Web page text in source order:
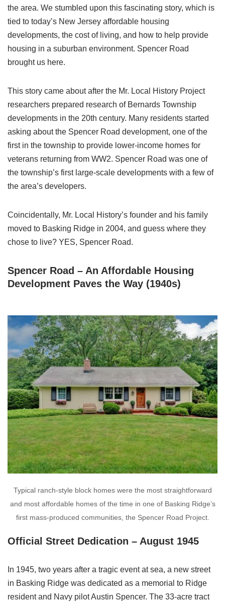
the area. We stumbled upon this fascinating story, which is
tied to today’s New Jersey affordable housing
developments, the cost of living, and how to help provide
housing in a suburban environment. Spencer Road
brought us here.
This story came about after the Mr. Local History Project
researchers prepared research of Bernards Township
developments in the 20th century. Many residents started
asking about the Spencer Road development, one of the
first in the township to provide lower-income homes for
veterans returning from WW2. Spencer Road was one of
the township’s first large-scale developments with a few of
the area’s developers.
Coincidentally, Mr. Local History’s founder and his family
moved to Basking Ridge in 2004, and guess where they
chose to live? YES, Spencer Road.
Spencer Road – An Affordable Housing
Development Paves the Way (1940s)
Typical ranch-style block homes were the most straightforward
and most affordable homes of the time in one of Basking Ridge’s
first mass-produced communities, the Spencer Road Project.
Official Street Dedication – August 1945
In 1945, two years after a tragic event at sea, a new street
in Basking Ridge was dedicated as a memorial to Ridge
resident and Navy pilot Austin Spencer. The 33-acre tract